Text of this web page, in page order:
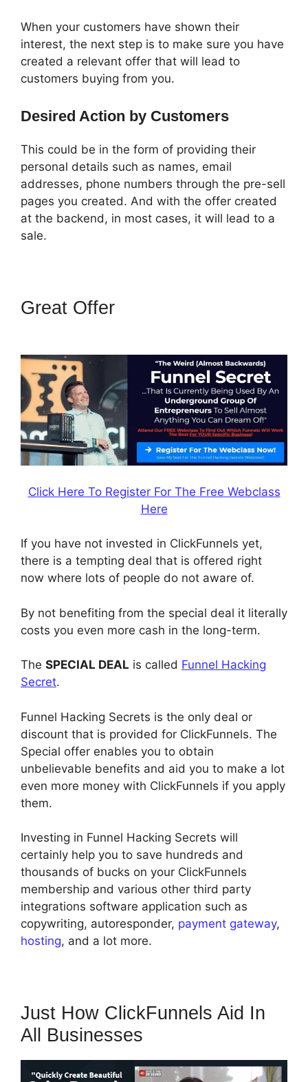
When your customers have shown their
interest, the next step is to make sure you have
created a relevant offer that will lead to
customers buying from you.
Desired Action by Customers
This could be in the form of providing their
personal details such as names, email
addresses, phone numbers through the pre-sell
pages you created. And with the offer created
at the backend, in most cases, it will lead to a
sale.
Great Offer
Click Here To Register For The Free Webclass
Here
If you have not invested in ClickFunnels yet,
there is a tempting deal that is offered right
now where lots of people do not aware of.
By not benefiting from the special deal it literally
costs you even more cash in the long-term.
The SPECIAL DEAL is called Funnel Hacking
Secret.
Funnel Hacking Secrets is the only deal or
discount that is provided for ClickFunnels. The
Special offer enables you to obtain
unbelievable benefits and aid you to make a lot
even more money with ClickFunnels if you apply
them.
Investing in Funnel Hacking Secrets will
certainly help you to save hundreds and
thousands of bucks on your ClickFunnels
membership and various other third party
integrations software application such as
copywriting, autoresponder, payment gateway,
hosting, and a lot more.
Just How ClickFunnels Aid In
All Businesses